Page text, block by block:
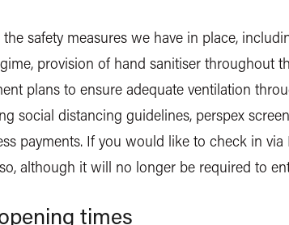
safety measures we have in place,
provision of hand sanitiser throughout
plans to ensure adequate ventilation
social distancing guidelines, perspex
payments. If you would like to check in via
although it will no longer be required to
times